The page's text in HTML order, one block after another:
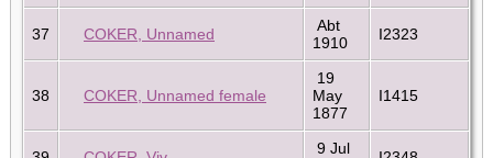
37 COKER, Unnamed
Abt
1910
I2323
38 COKER, Unnamed female
19
May
1877
I1415
9 Jul